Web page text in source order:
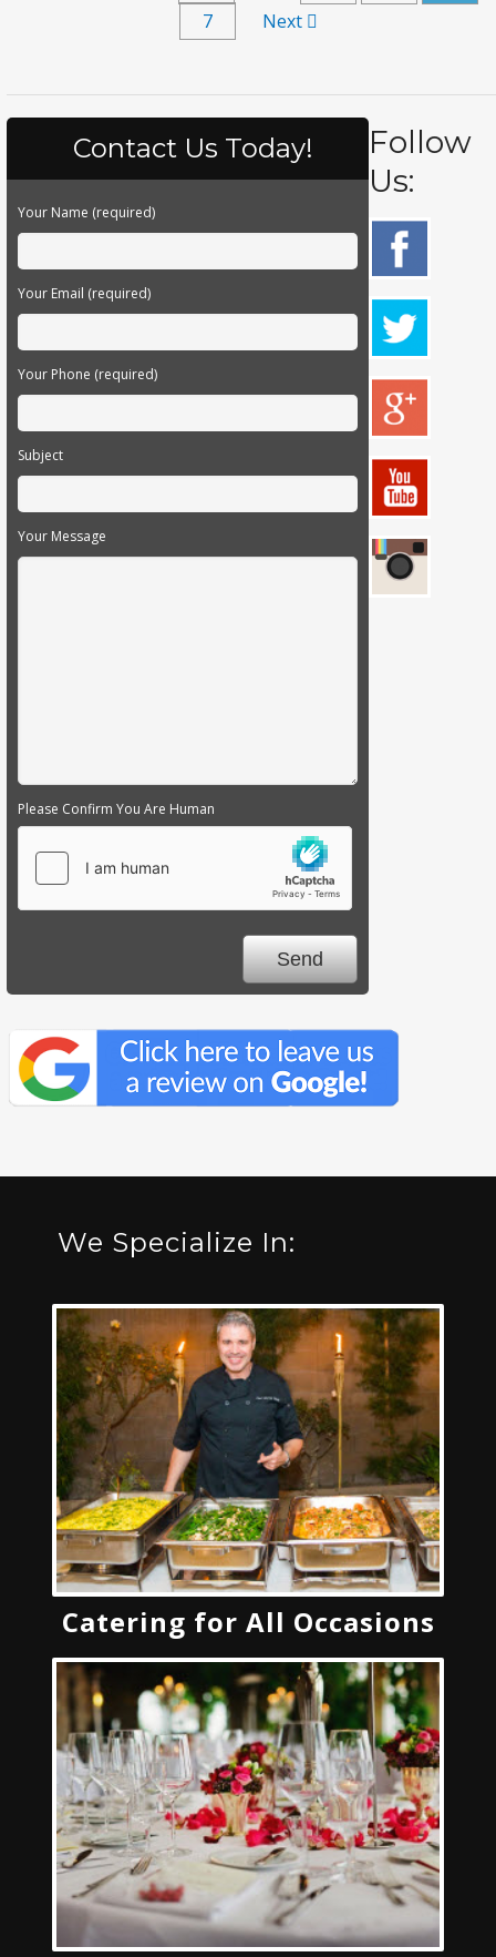
7 Next
Contact Us Today!
Your Name (required)
Your Email (required)
Your Phone (required)
Subject
Your Message
Please Confirm You Are Human
Follow
Us:
We Specialize In:
Catering for All Occasions